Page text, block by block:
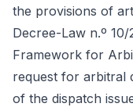
the provisions of
Decree-Law n.º
Framework for
request for arbitral
of the dispatch